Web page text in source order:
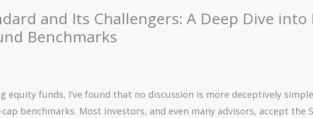
and Its Challengers: A Deep Dive into
Benchmarks
equity funds, I’ve found that no discussion is more deceptively
benchmarks. Most investors, and even many advisors, accept the